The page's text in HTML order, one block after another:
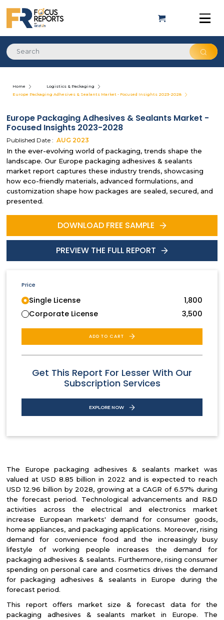
Home
Logistics & Packaging
Europe Packaging Adhesives & Sealants Market - Focused Insights 2023-2028
Europe Packaging Adhesives & Sealants Market -
Focused Insights 2023-2028
Published Date : AUG 2023
In the ever-evolving world of packaging, trends shape the
landscape. Our Europe packaging adhesives & sealants
market report captures these industry trends, showcasing
how eco-friendly materials, advanced formulations, and
customization shape how packages are sealed, secured, and
presented.
DOWNLOAD FREE SAMPLE
PREVIEW THE FULL REPORT
Price
Single License
1,800
Corporate License
3,500
ADD TO CART
Get This Report For Lesser With Our
Subscription Services
EXPLORE NOW
The Europe packaging adhesives & sealants market was
valued at USD 8.85 billion in 2022 and is expected to reach
USD 12.96 billion by 2028, growing at a CAGR of 6.57% during
the forecast period. Technological advancements and R&D
activities across the electrical and electronics market
increase European markets' demand for consumer goods,
home appliances, and packaging applications. Moreover, rising
demand for convenience food and the increasingly busy
lifestyle of working people increases the demand for
packaging adhesives & sealants. Furthermore, rising consumer
spending on personal care and cosmetics drives the demand
for packaging adhesives & sealants in Europe during the
forecast period.
This report offers market size & forecast data for the
packaging adhesives & sealants market in Europe. The